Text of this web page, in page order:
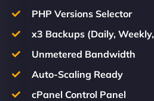
PHP Versions Selector
x3 Backups (Daily,
Unmetered Bandwidth
Auto-Scaling Ready
cPanel Control Panel